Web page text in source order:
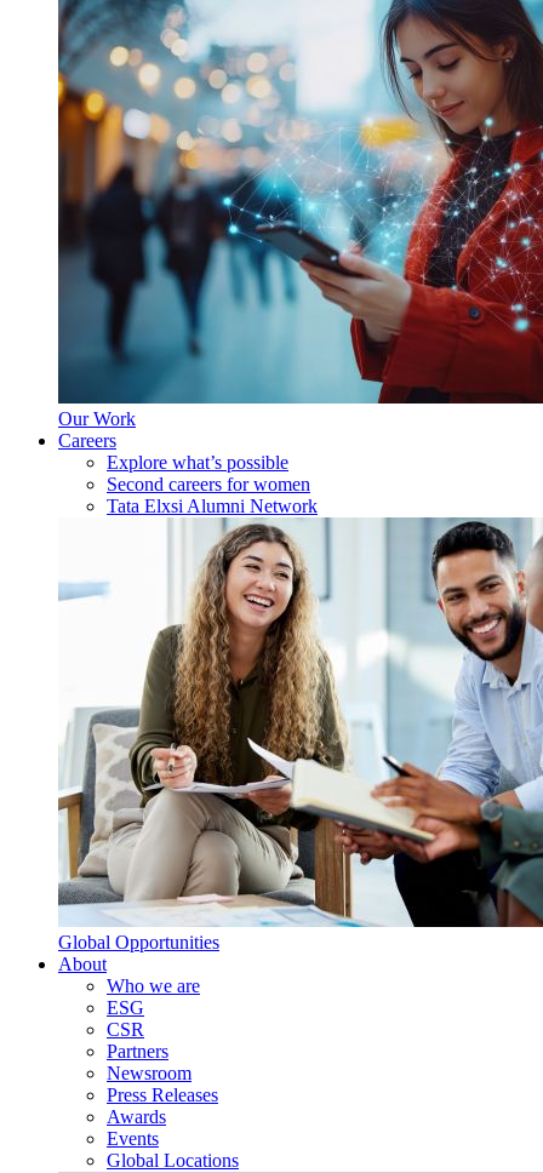
Our Work
Careers
Explore what’s possible
Second careers for women
Tata Elxsi Alumni Network
Global Opportunities
About
Who we are
ESG
CSR
Partners
Newsroom
Press Releases
Awards
Events
Global Locations